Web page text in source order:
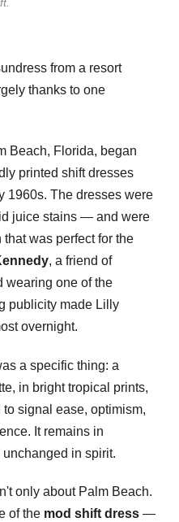
from a resort
thanks to one
Beach, Florida, began
printed shift dresses
1960s. The dresses were
juice stains — and were
was perfect for the
, a friend of
wearing one of the
publicity made Lilly
overnight.
a specific thing: a
in bright tropical prints,
signal ease, optimism,
It remains in
in spirit.
only about Palm Beach.
of the mod shift dress —